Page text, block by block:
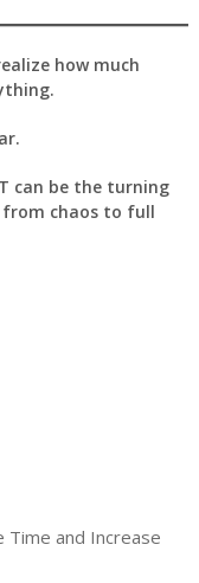
how much
can be the turning
chaos to full
Time and Increase